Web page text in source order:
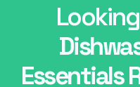
Essentials